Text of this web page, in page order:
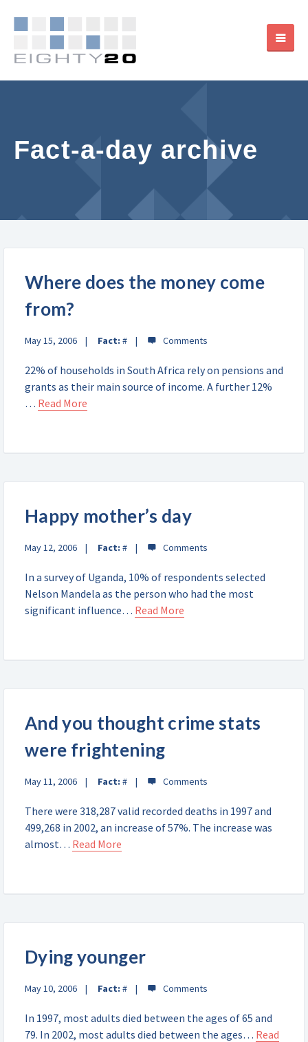
Fact-a-day archive
Where does the money come
from?
May 15, 2006 Fact: #
22% of households in South Africa rely on pensions and
grants as their main source of income. A further 12%
… Read More
Happy mother’s day
May 12, 2006 Fact: #
In a survey of Uganda, 10% of respondents selected
Nelson Mandela as the person who had the most
significant influence… Read More
And you thought crime stats
were frightening
May 11, 2006 Fact: #
There were 318,287 valid recorded deaths in 1997 and
499,268 in 2002, an increase of 57%. The increase was
almost… Read More
Dying younger
May 10, 2006 Fact: #
In 1997, most adults died between the ages of 65 and
79. In 2002, most adults died between the ages… Read